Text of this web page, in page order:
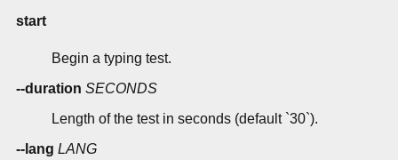
start
Begin a typing test.
--duration SECONDS
Length of the test in seconds (default `30`).
--lang LANG